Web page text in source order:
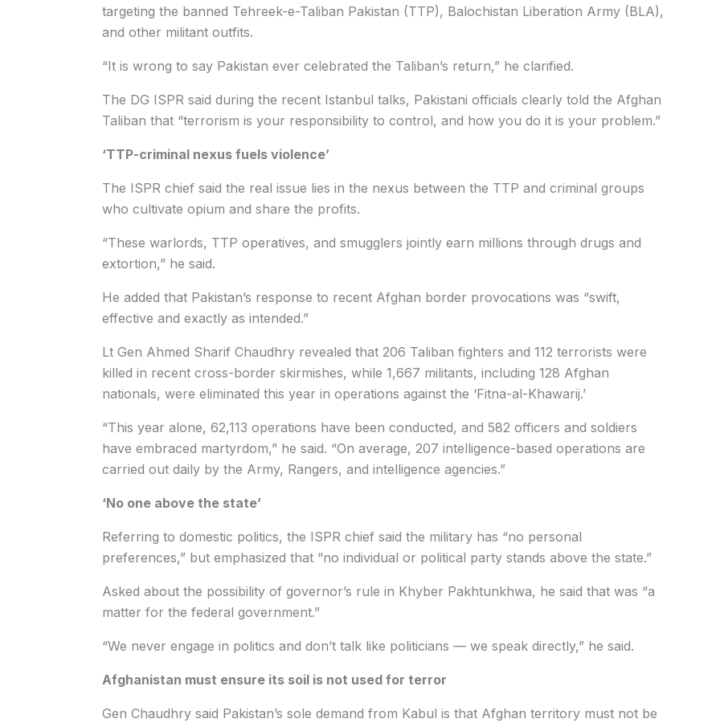
targeting the banned Tehreek-e-Taliban Pakistan (TTP), Balochistan Liberation Army (BLA),
and other militant outfits.
“It is wrong to say Pakistan ever celebrated the Taliban’s return,” he clarified.
The DG ISPR said during the recent Istanbul talks, Pakistani officials clearly told the Afghan
Taliban that “terrorism is your responsibility to control, and how you do it is your problem.”
‘TTP-criminal nexus fuels violence’
The ISPR chief said the real issue lies in the nexus between the TTP and criminal groups
who cultivate opium and share the profits.
“These warlords, TTP operatives, and smugglers jointly earn millions through drugs and
extortion,” he said.
He added that Pakistan’s response to recent Afghan border provocations was “swift,
effective and exactly as intended.”
Lt Gen Ahmed Sharif Chaudhry revealed that 206 Taliban fighters and 112 terrorists were
killed in recent cross-border skirmishes, while 1,667 militants, including 128 Afghan
nationals, were eliminated this year in operations against the ‘Fitna-al-Khawarij.’
“This year alone, 62,113 operations have been conducted, and 582 officers and soldiers
have embraced martyrdom,” he said. “On average, 207 intelligence-based operations are
carried out daily by the Army, Rangers, and intelligence agencies.”
‘No one above the state’
Referring to domestic politics, the ISPR chief said the military has “no personal
preferences,” but emphasized that “no individual or political party stands above the state.”
Asked about the possibility of governor’s rule in Khyber Pakhtunkhwa, he said that was “a
matter for the federal government.”
“We never engage in politics and don’t talk like politicians — we speak directly,” he said.
Afghanistan must ensure its soil is not used for terror
Gen Chaudhry said Pakistan’s sole demand from Kabul is that Afghan territory must not be